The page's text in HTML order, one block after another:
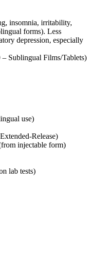
insomnia, irritability,
forms). Less
depression, especially
Sublingual Films/Tablets)
use)
Release)
injectable form)
lab tests)